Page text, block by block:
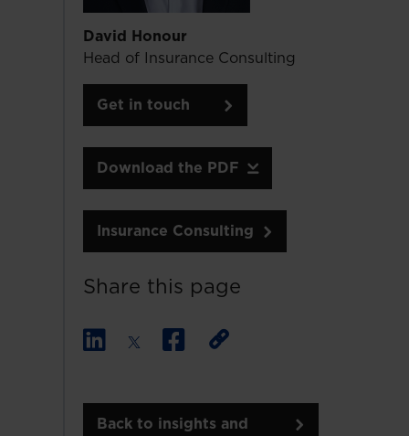
David Honour
Head of Insurance Consulting
Get in touch
Download the PDF
Insurance Consulting
Share this page
Back to insights and